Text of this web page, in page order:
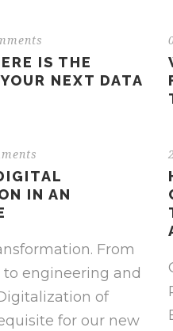
IS THE
NEXT DATA
IN AN
From
engineering and
of
for our new